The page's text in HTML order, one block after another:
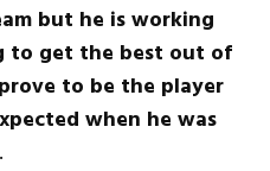
but he is working
to get the best out of
to be the player
when he was